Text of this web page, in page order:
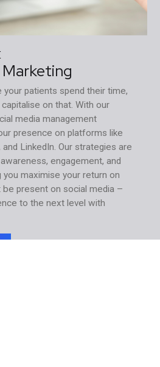
your patients spend their time,
on that. With our
media management
presence on platforms like
LinkedIn. Our strategies are
engagement, and
you maximise your return on
be present on social media –
to the next level with